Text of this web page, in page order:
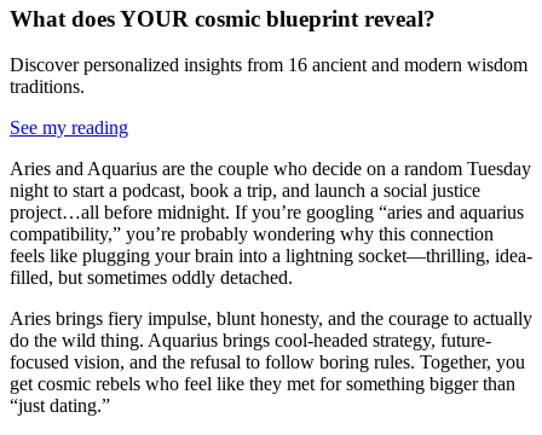
What does YOUR cosmic blueprint reveal?
Discover personalized insights from 16 ancient and modern wisdom
traditions.
See my reading
Aries and Aquarius are the couple who decide on a random Tuesday
night to start a podcast, book a trip, and launch a social justice
project…all before midnight. If you’re googling “aries and aquarius
compatibility,” you’re probably wondering why this connection
feels like plugging your brain into a lightning socket—thrilling, idea-
filled, but sometimes oddly detached.
Aries brings fiery impulse, blunt honesty, and the courage to actually
do the wild thing. Aquarius brings cool-headed strategy, future-
focused vision, and the refusal to follow boring rules. Together, you
get cosmic rebels who feel like they met for something bigger than
“just dating.”